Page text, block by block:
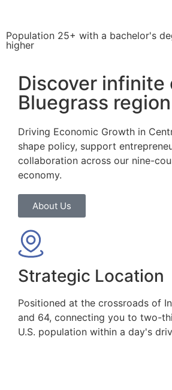
Population 25+ with a bachelor's
higher
Discover
Bluegrass region
Driving Economic Growth in
shape policy, support
collaboration across our nine-
economy.
About Us
Strategic Location
Positioned at the crossroads of
and 64, connecting you to two-
U.S. population within a day's